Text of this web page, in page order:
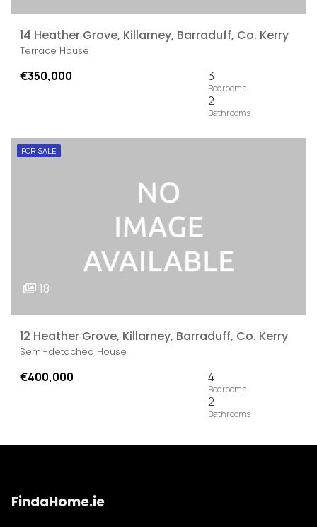
14 Heather Grove, Killarney, Barraduff, Co. Kerry
Terrace House
€350,000
3
2
FOR SALE
18
12 Heather Grove, Killarney, Barraduff, Co. Kerry
Semi-detached House
€400,000
4
2
FindaHome.ie